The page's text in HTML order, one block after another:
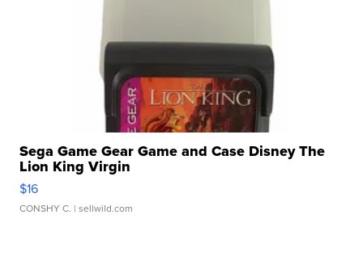
Sega Game Gear Game and Case Disney The
Lion King Virgin
$16
CONSHY C. | sellwild.com